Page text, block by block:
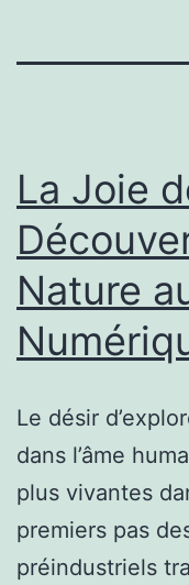
La Joie
Nature
Le désir
dans l’âme
plus vivantes
premiers pas
préindustriels